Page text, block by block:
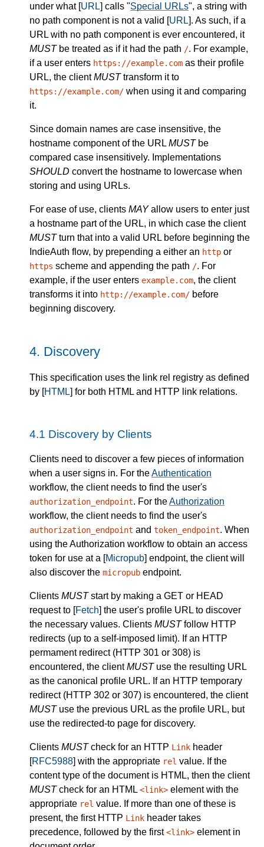
under what [URL] calls "Special URLs", a string with
no path component is not a valid [URL]. As such, if a
URL with no path component is ever encountered, it
MUSTbe treated as if it had the path /. For example,
if a user enters https://example.com as their profile
URL, the clientMUSTtransform it to
https://example.com/ when using it and comparing
it.
Since domain names are case insensitive, the
hostname component of the URL MUSTbe
compared case insensitively. Implementations
SHOULD convert the hostname to lowercase when
storing and using URLs.
For ease of use, clients MAYallow users to enter just
a hostname part of the URL, in which case the client
MUSTturn that into a valid URL before beginning the
IndieAuth flow, by prepending a either an http or
https scheme and appending the path /. For
example, if the user enters example.com, the client
transforms it into http://example.com/ before
beginning discovery.
4. Discovery
This specification uses the link rel registry as defined
by [HTML] for both HTML and HTTP link relations.
4.1 Discovery by Clients
Clients need to discover a few pieces of information
when a user signs in. For theAuthentication
workflow, the client needs to find the user's
authorization_endpoint. For theAuthorization
workflow, the client needs to find the user's
authorization_endpoint and token_endpoint. When
using the Authorization workflow to obtain an access
token for use at a [Micropub] endpoint, the client will
also discover the micropub endpoint.
Clients MUSTstart by making a GET or HEAD
request to [Fetch] the user's profile URL to discover
the necessary values. Clients MUSTfollow HTTP
redirects (up to a self-imposed limit). If an HTTP
permament redirect (HTTP 301 or 308) is
encountered, the clientMUSTuse the resulting URL
as the canonical profile URL. If an HTTP temporary
redirect (HTTP 302 or 307) is encountered, the client
MUSTuse the previous URL as the profile URL, but
use the redirected-to page for discovery.
Clients MUSTcheck for an HTTP Link header
[RFC5988] with the appropriate rel value. If the
content type of the document is HTML, then the client
MUSTcheck for an HTML <link> element with the
appropriate rel value. If more than one of these is
present, the first HTTP Link header takes
precedence, followed by the first<link> element in